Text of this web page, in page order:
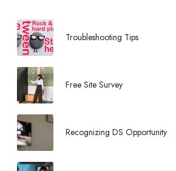
Troubleshooting Tips
Free Site Survey
Recognizing DS Opportunity